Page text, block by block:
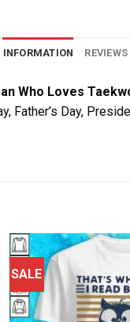
INFORMATION
Who Loves
Father’s Day,
SALE